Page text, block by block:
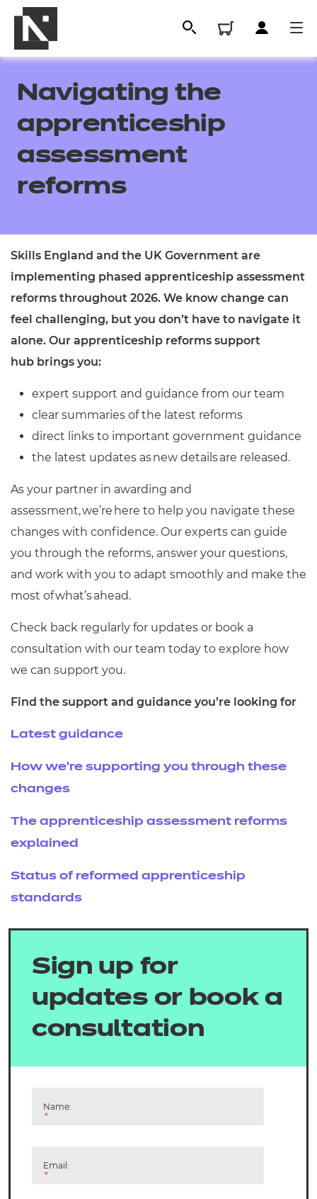
All
Qualifications
Resources
Events
Replacement certificates
- learners
Replacement certificates
- centres
Navigating the
apprenticeship
assessment
reforms
Skills England and the UK Government are
implementing phased apprenticeship assessment
reforms throughout 2026. We know change can
feel challenging, but you don’t have to navigate it
alone. Our apprenticeship reforms support
hub brings you:
expert support and guidance from our team
clear summaries of the latest reforms
direct links to important government guidance
the latest updates as new details are released.
As your partner in awarding and
assessment, we’re here to help you navigate these
changes with confidence. Our experts can guide
you through the reforms, answer your questions,
and work with you to adapt smoothly and make the
most of what’s ahead.
Check back regularly for updates or book a
consultation with our team today to explore how
we can support you.
Find the support and guidance you’re looking for
Latest guidance
How we’re supporting you through these
changes
The apprenticeship assessment reforms
explained
Status of reformed apprenticeship
standards
Sign up for
updates or book a
consultation
Name:
*
Email:
*